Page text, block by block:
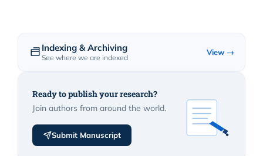
Indexing & Archiving
See where we are indexed
View →
Ready to publish your research?
Join authors from around the world.
Submit Manuscript